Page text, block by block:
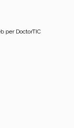
per DoctorTIC